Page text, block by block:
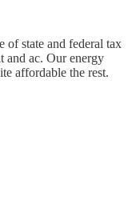
of state and federal tax
and ac. Our energy
affordable the rest.